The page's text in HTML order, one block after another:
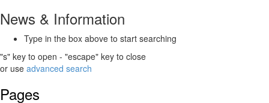
News & Information
Type in the box above to start searching
"s" key to open - "escape" key to close
or use advanced search